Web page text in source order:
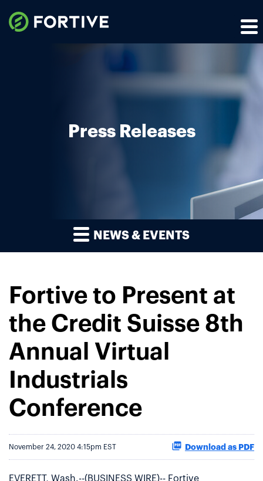
Press Releases
NEWS & EVENTS
Fortive to Present at
the Credit Suisse 8th
Annual Virtual
Industrials
Conference
November 24, 2020 4:15pm EST Download as PDF
EVERETT, Wash.--(BUSINESS WIRE)-- Fortive